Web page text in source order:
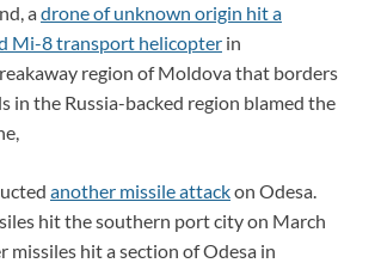
adrone of unknown origin hit a
Mi-8 transport helicopter in
region of Moldova that borders
in the Russia-backed region blamed the
another missile attackon Odesa.
hit the southern port city on March
missiles hit a section of Odesa in